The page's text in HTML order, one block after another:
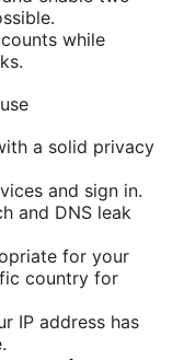
while
a solid privacy
and sign in.
and DNS leak
for your
country for
IP address has